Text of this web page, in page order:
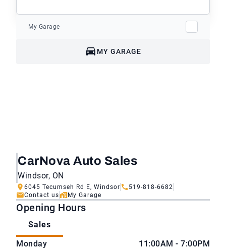
My Garage
MY GARAGE
CarNova Auto Sales
Windsor, ON
6045 Tecumseh Rd E, Windsor
519-818-6682
Contact us
My Garage
Opening Hours
Sales
CarNova Auto Sales
CarNova Auto Sales
Monday
11:00AM - 7:00PM